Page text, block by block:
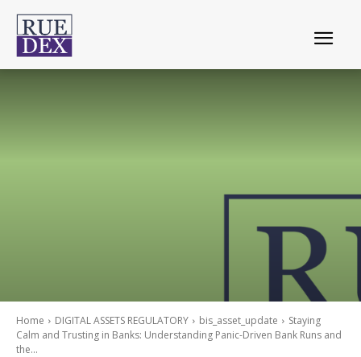
Home DIGITAL ASSETS REGULATORY bis_asset_update
Staying
Calm and Trusting in Banks: Understanding Panic-Driven Bank Runs and
the...